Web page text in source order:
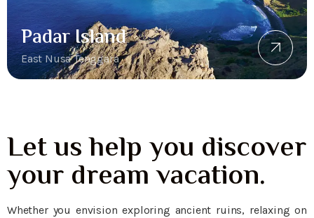
Padar Island
East Nusa Tenggara
Let us help you discover
your dream vacation.
Whether you envision exploring ancient ruins, relaxing on